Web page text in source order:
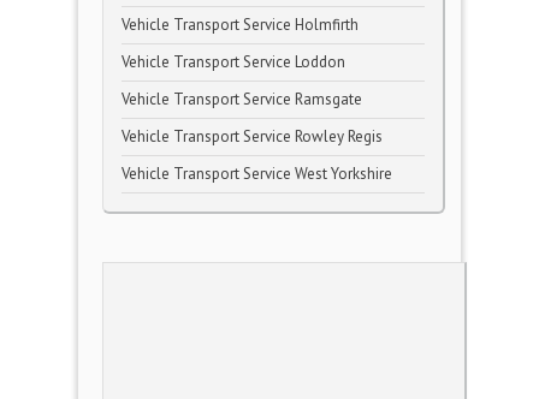
Vehicle Transport Service Holmfirth
Vehicle Transport Service Loddon
Vehicle Transport Service Ramsgate
Vehicle Transport Service Rowley Regis
Vehicle Transport Service West Yorkshire